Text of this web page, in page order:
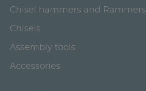
Chisel hammers and Rammers
Chisels
Assembly tools
Accessories